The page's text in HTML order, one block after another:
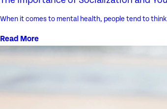
When it comes to mental health, people tend to
Read More